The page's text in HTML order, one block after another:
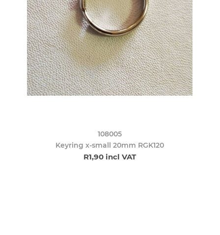
108005
Keyring x-small 20mm RGK120
R1,90 incl VAT